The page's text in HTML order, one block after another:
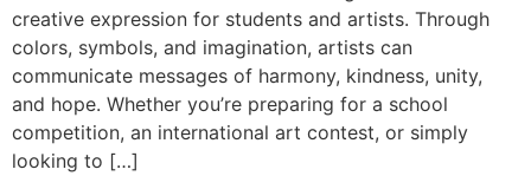
creative expression for students and artists. Through
colors, symbols, and imagination, artists can
communicate messages of harmony, kindness, unity,
and hope. Whether you’re preparing for a school
competition, an international art contest, or simply
looking to […]